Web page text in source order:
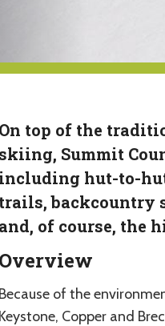
On top of the
skiing, Summit
including hut-to-
trails, backcountry
and, of course, the
Overview
Because of the
Keystone, Copper and